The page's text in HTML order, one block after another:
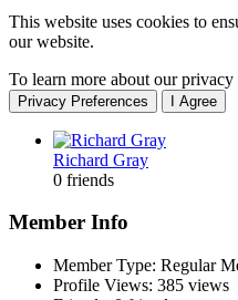
This website uses cookies to
our website.
To learn more about our
Privacy Preferences I Agree
Richard Gray
0 friends
Member Info
Member Type: Regular
Profile Views: 385 views